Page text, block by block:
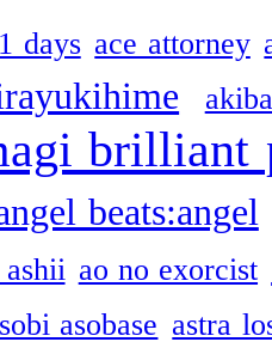
days ace attorney
brilliant
beats:angel
ao no exorcist
asobase astra